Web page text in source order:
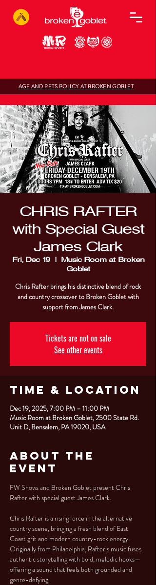
AGE AND PETS POLICY AT BROKEN GOBLET
CHRIS RAFTER
with Special Guest
James Clark
Fri, Dec 19
  |
Music Room at Broken
Goblet
Chris Rafter brings his distinctive blend of rock
and country crossover to Broken Goblet with
support from James Clark.
Tickets are not on sale
See other events
Time & Location
Dec 19, 2025, 7:00 PM – 11:00 PM
Music Room at Broken Goblet, 2500 State Rd.
Unit D, Bensalem, PA 19020, USA
About the
Event
FW Shows and Broken Goblet present Chris
Rafter with special guest James Clark.
Chris Rafter is a rising force in the alternative
country scene, bringing a fresh blend of East
Coast grit and modern country-rock energy.
Originally from Philadelphia, Rafter’s music fuses
authentic storytelling with bold, melodic hooks—
offering a sound that feels both grounded and
genre-defying.